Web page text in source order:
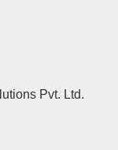
Pvt. Ltd.